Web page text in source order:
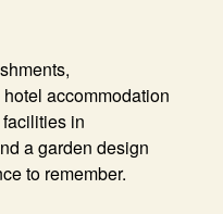
accommodation
in
a garden design
to remember.